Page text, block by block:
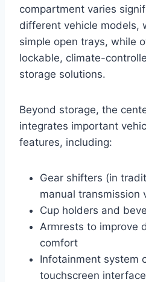
compartment varies
different vehicle models,
simple open trays, while
lockable, climate-
storage solutions.
Beyond storage, the
integrates important
features, including:
Gear shifters (in
manual transmission
Cup holders and
Armrests to improve
comfort
Infotainment system
touchscreen